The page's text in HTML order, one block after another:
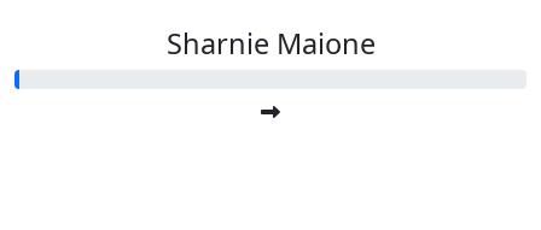
Sharnie Maione